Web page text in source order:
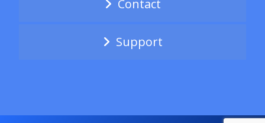
Contact
Support